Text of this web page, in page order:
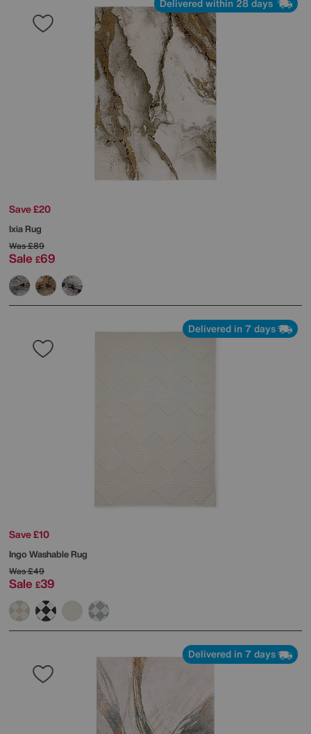
Delivered within 28 days
Save £20
Ixia Rug
Was£89
Sale £69
Delivered in 7 days
Save £10
Ingo Washable Rug
Was£49
Sale £39
Delivered in 7 days